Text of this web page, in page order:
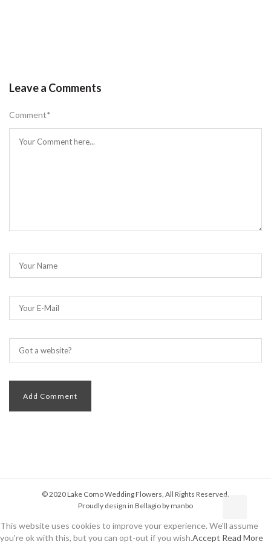
Leave a Comments
Comment*
© 2020 Lake Como Wedding Flowers, All Rights Reserved.
Proudly design in Bellagio bymanbo
This website uses cookies to improve your experience. We'll assume
you're ok with this, but you can opt-out if you wish.Accept Read More